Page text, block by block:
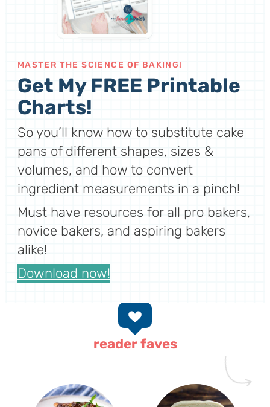
MASTER THE SCIENCE OF BAKING!
Get My FREE Printable
Charts!
So you’ll know how to substitute cake
pans of different shapes, sizes &
volumes, and how to convert
ingredient measurements in a pinch!
Must have resources for all pro bakers,
novice bakers, and aspiring bakers
alike!
Download now!
reader faves